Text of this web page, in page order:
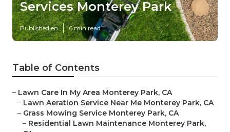
Services Monterey Park
Published en 6 min read
Table of Contents
– Lawn Care In My Area Monterey Park, CA
– Lawn Aeration Service Near Me Monterey Park, CA
– Grass Mowing Service Monterey Park, CA
– Residential Lawn Maintenance Monterey Park,